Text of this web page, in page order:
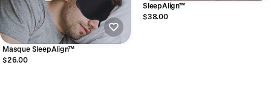
Masque SleepAlign™
$26.00
SleepAlign™
$38.00